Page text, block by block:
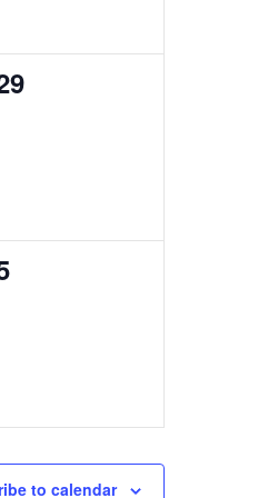
to calendar